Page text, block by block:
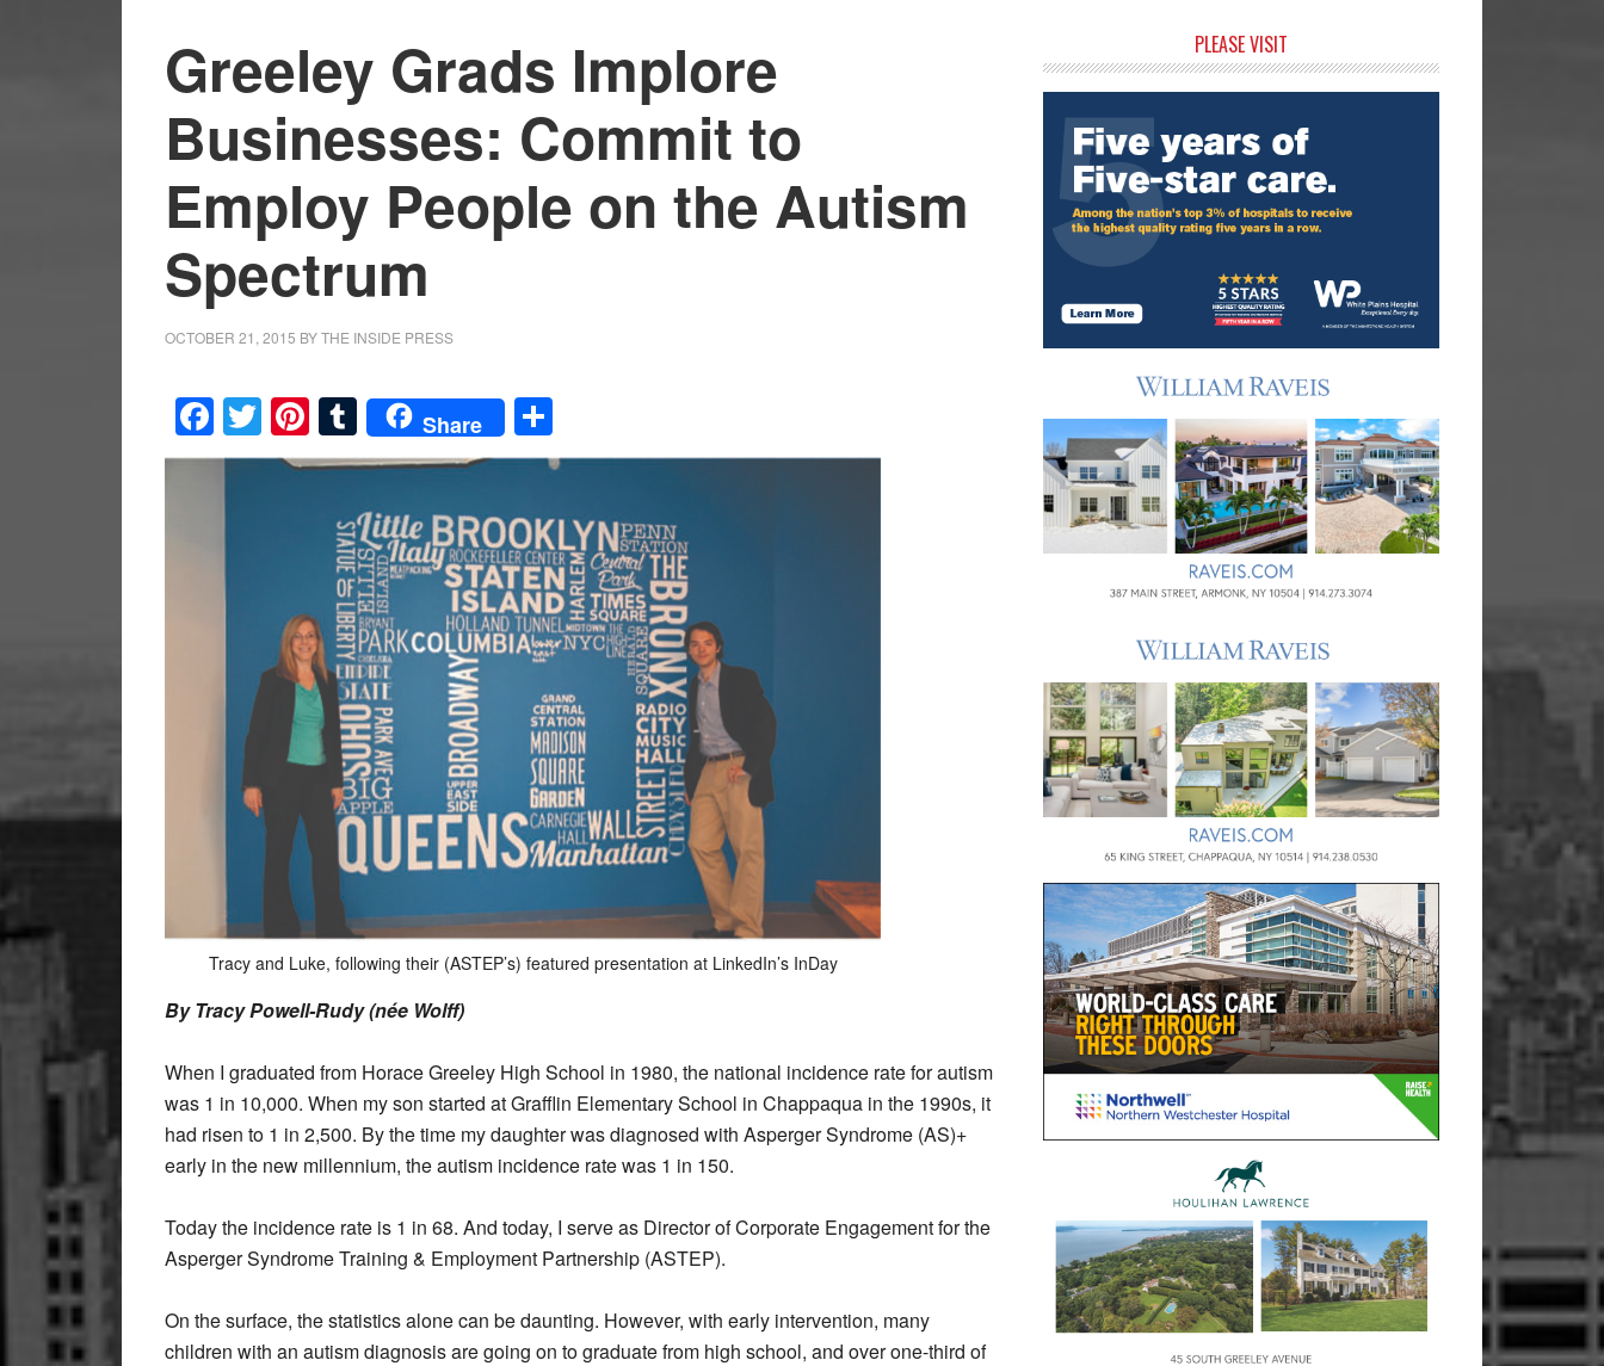
Greeley Grads Implore
Businesses: Commit to
Employ People on the Autism
Spectrum
OCTOBER 21, 2015 BYTHE INSIDE PRESS
Facebook
Twitter
Pinterest
Tumblr
Share
Tracy and Luke, following their (ASTEP’s) featured presentation at LinkedIn’s InDay
By Tracy Powell-Rudy (née Wolff)
When I graduated from Horace Greeley High School in 1980, the national incidence rate for autism
was 1 in 10,000. When my son started at Grafflin Elementary School in Chappaqua in the 1990s, it
had risen to 1 in 2,500. By the time my daughter was diagnosed with Asperger Syndrome (AS)+
early in the new millennium, the autism incidence rate was 1 in 150.
Today the incidence rate is 1 in 68. And today, I serve as Director of Corporate Engagement for the
Asperger Syndrome Training & Employment Partnership (ASTEP).
On the surface, the statistics alone can be daunting. However, with early intervention, many
children with an autism diagnosis are going on to graduate from high school, and over one-third of
Sidebar
PLEASE VISIT